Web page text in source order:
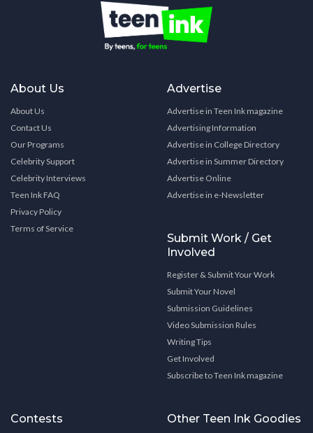
About Us
About Us
Contact Us
Our Programs
Celebrity Support
Celebrity Interviews
Teen Ink FAQ
Privacy Policy
Terms of Service
Advertise
Advertise in Teen Ink magazine
Advertising Information
Advertise in College Directory
Advertise in Summer Directory
Advertise Online
Advertise in e-Newsletter
Submit Work / Get
Involved
Register & Submit Your Work
Submit Your Novel
Submission Guidelines
Video Submission Rules
Writing Tips
Get Involved
Subscribe to Teen Ink magazine
Contests Other Teen Ink Goodies